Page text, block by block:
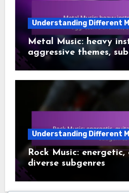
Understanding Different
Metal Music: heavy
aggressive themes,
Understanding Different
Rock Music:
diverse subgenres